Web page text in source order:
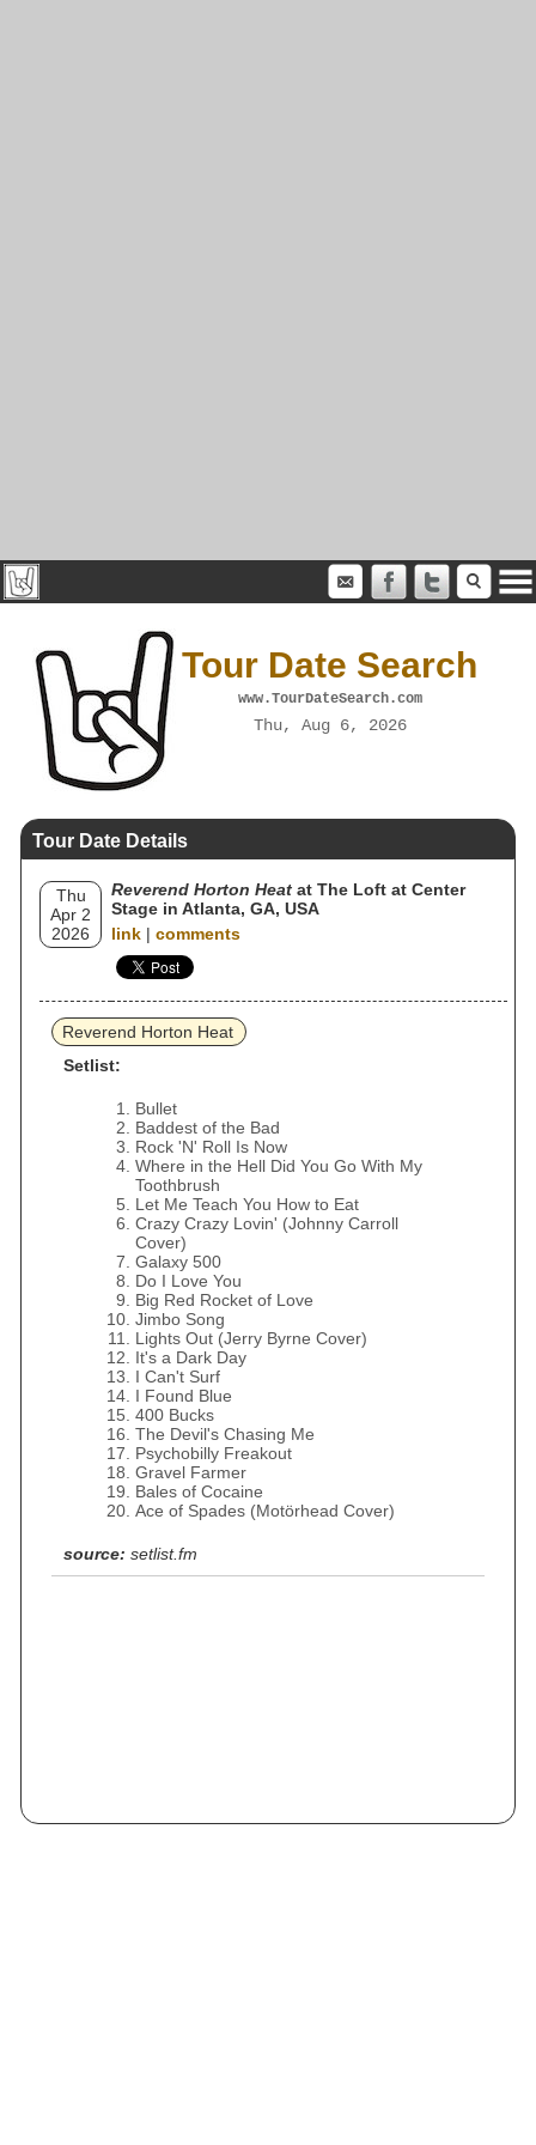
Tour Date Search
www.TourDateSearch.com
Thu, Aug 6, 2026
Tour Date Details
Thu
Apr 2
2026
Reverend Horton Heat at The Loft at Center
Stage in Atlanta, GA, USA
link | comments
Reverend Horton Heat
Setlist:
Bullet
Baddest of the Bad
Rock 'N' Roll Is Now
Where in the Hell Did You Go With My
Toothbrush
Let Me Teach You How to Eat
Crazy Crazy Lovin' (Johnny Carroll
Cover)
Galaxy 500
Do I Love You
Big Red Rocket of Love
Jimbo Song
Lights Out (Jerry Byrne Cover)
It's a Dark Day
I Can't Surf
I Found Blue
400 Bucks
The Devil's Chasing Me
Psychobilly Freakout
Gravel Farmer
Bales of Cocaine
Ace of Spades (Motörhead Cover)
source: setlist.fm